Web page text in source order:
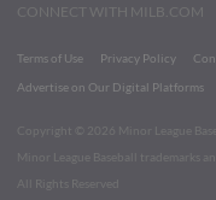
CONNECT WITH MILB.COM
Terms of Use Privacy Policy
Advertise on Our Digital Platforms
Copyright ©
2026 Minor League
Minor League Baseball trademarks
All Rights Reserved